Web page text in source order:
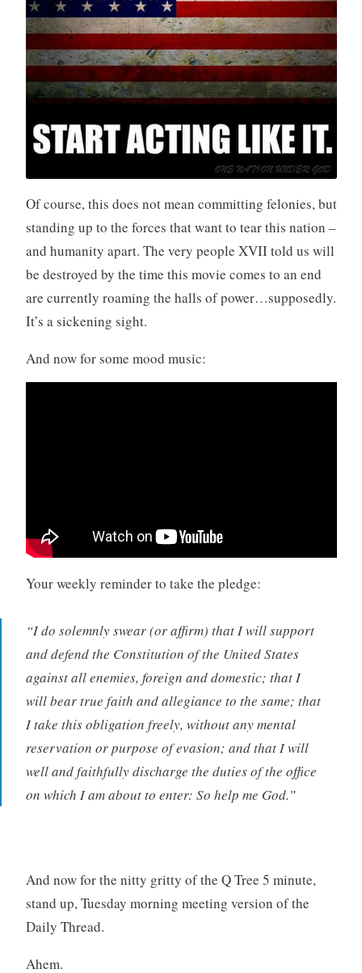
Of course, this does not mean committing felonies, but
standing up to the forces that want to tear this nation –
and humanity apart. The very people XVII told us will
be destroyed by the time this movie comes to an end
are currently roaming the halls of power…supposedly.
It’s a sickening sight.
And now for some mood music:
Your weekly reminder to take the pledge:
“I do solemnly swear (or affirm) that I will support
and defend the Constitution of the United States
against all enemies, foreign and domestic; that I
will bear true faith and allegiance to the same; that
I take this obligation freely, without any mental
reservation or purpose of evasion; and that I will
well and faithfully discharge the duties of the office
on which I am about to enter: So help me God.”
And now for the nitty gritty of the Q Tree 5 minute,
stand up, Tuesday morning meeting version of the
Daily Thread.
Ahem.